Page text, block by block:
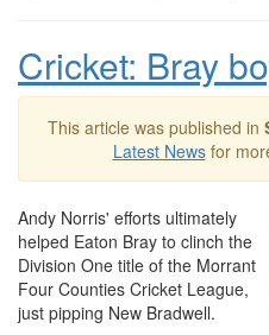
Cricket: Bray
This article was published in
Latest Newsfor
Andy Norris' efforts ultimately
helped Eaton Bray to clinch the
Division One title of the Morrant
Four Counties Cricket League,
just pipping New Bradwell.